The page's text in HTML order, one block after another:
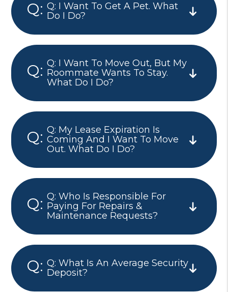
Q: I Want To Get A Pet. What
Do I Do?
Q: I Want To Move Out, But My
Roommate Wants To Stay.
What Do I Do?
Q: My Lease Expiration Is
Coming And I Want To Move
Out. What Do I Do?
Q: Who Is Responsible For
Paying For Repairs &
Maintenance Requests?
Q: What Is An Average Security
Deposit?